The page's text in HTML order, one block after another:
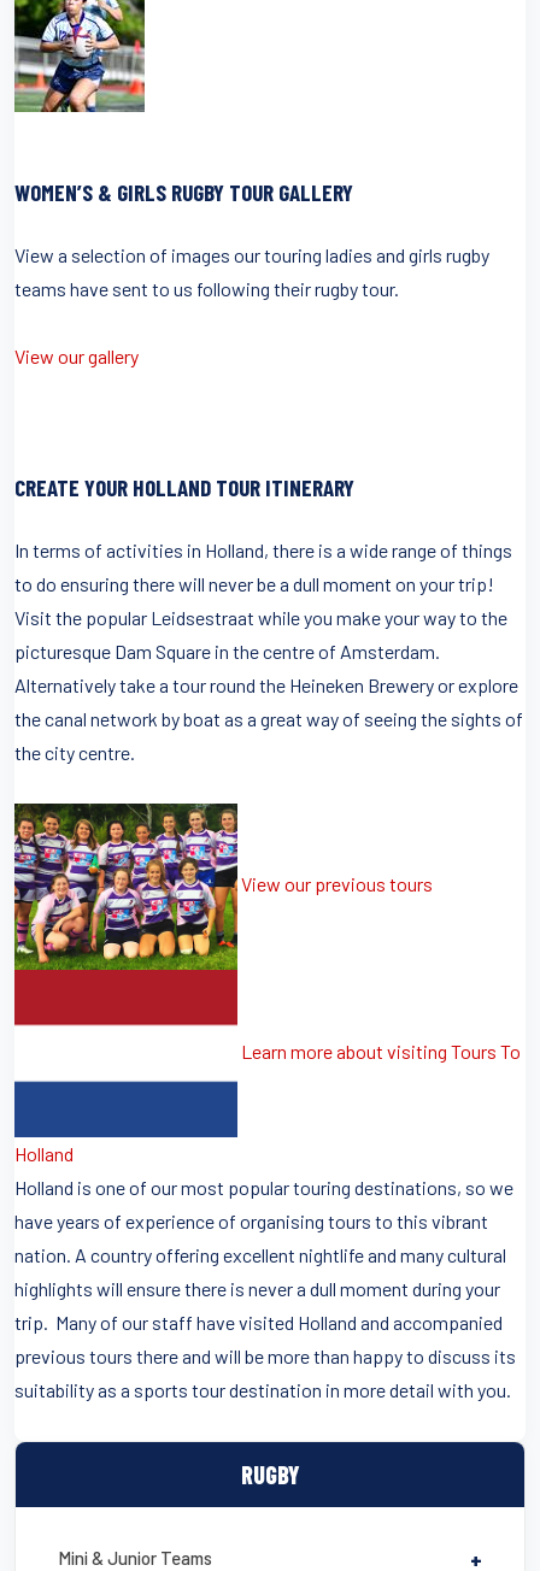
RUGBY
Mini & Junior Teams +
WOMEN’S & GIRLS RUGBY TOUR GALLERY
View a selection of images our touring ladies and girls rugby
teams have sent to us following their rugby tour.
View our gallery
CREATE YOUR HOLLAND TOUR ITINERARY
In terms of activities in Holland, there is a wide range of things
to do ensuring there will never be a dull moment on your trip!
Visit the popular Leidsestraat while you make your way to the
picturesque Dam Square in the centre of Amsterdam.
Alternatively take a tour round the Heineken Brewery or explore
the canal network by boat as a great way of seeing the sights of
the city centre.
View our previous tours
Learn more about visiting Tours To
Holland
Holland is one of our most popular touring destinations, so we
have years of experience of organising tours to this vibrant
nation. A country offering excellent nightlife and many cultural
highlights will ensure there is never a dull moment during your
trip. Many of our staff have visited Holland and accompanied
previous tours there and will be more than happy to discuss its
suitability as a sports tour destination in more detail with you.